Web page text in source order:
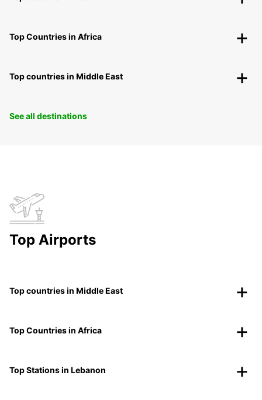
Top Countries in Africa
Top countries in Middle East
See all destinations
Top Airports
Top countries in Middle East
Top Countries in Africa
Top Stations in Lebanon